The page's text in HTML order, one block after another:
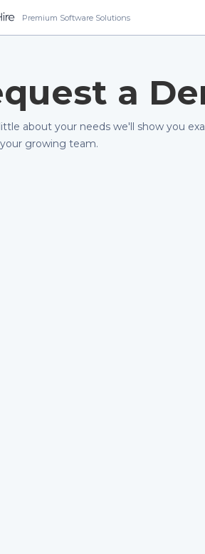
Premium Software Solutions
a
about your needs we'll show you
growing team.